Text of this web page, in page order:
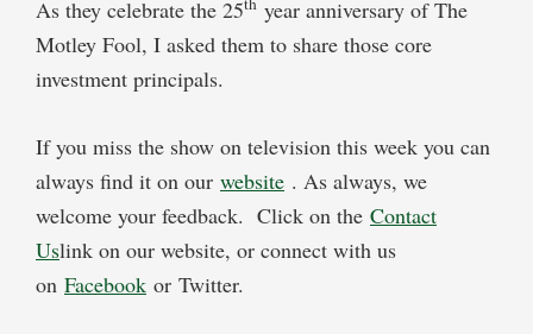
As they celebrate the 25
year anniversary of The
Motley Fool, I asked them to share those core
investment principals.
If you miss the show on television this week you can
always find it on our website . As always, we
welcome your feedback. Click on the Contact
Uslink on our website, or connect with us
on Facebook or Twitter.